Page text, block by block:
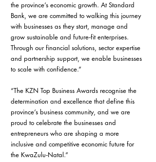
the province’s economic growth. At Standard
Bank, we are committed to walking this journey
with businesses as they start, manage and
grow sustainable and future‑fit enterprises.
Through our financial solutions, sector expertise
and partnership support, we enable businesses
to scale with confidence.”
“The KZN Top Business Awards recognise the
determination and excellence that define this
province’s business community, and we are
proud to celebrate the businesses and
entrepreneurs who are shaping a more
inclusive and competitive economic future for
the KwaZulu‑Natal.”